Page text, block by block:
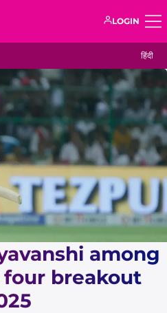
LOGIN
हिंदी
among
four breakout